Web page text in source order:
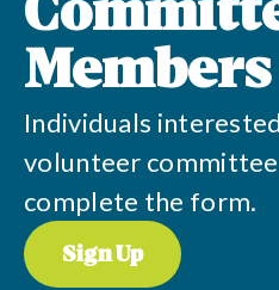
Members
Individuals
volunteer
complete the form.
Sign Up